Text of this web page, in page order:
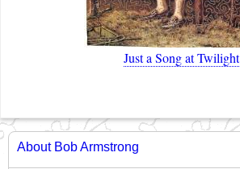
Just a Song at Twilight
About Bob Armstrong